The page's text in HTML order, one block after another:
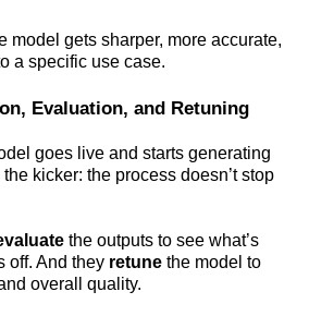
model gets sharper, more accurate,
a specific use case.
Evaluation, and Retuning
goes live and starts generating
kicker: the process doesn’t stop
the outputs to see what’s
off. And they retunethe model to
overall quality.